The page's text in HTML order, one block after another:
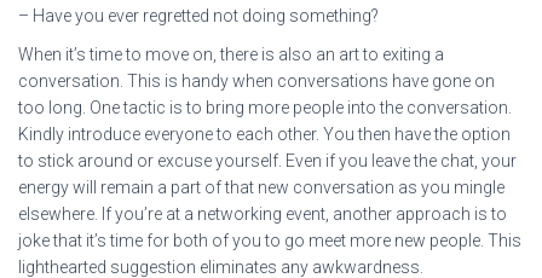
– Have you ever regretted not doing something?
When it’s time to move on, there is also an art to exiting a
conversation. This is handy when conversations have gone on
too long. One tactic is to bring more people into the conversation.
Kindly introduce everyone to each other. You then have the option
to stick around or excuse yourself. Even if you leave the chat, your
energy will remain a part of that new conversation as you mingle
elsewhere. If you’re at a networking event, another approach is to
joke that it’s time for both of you to go meet more new people. This
lighthearted suggestion eliminates any awkwardness.